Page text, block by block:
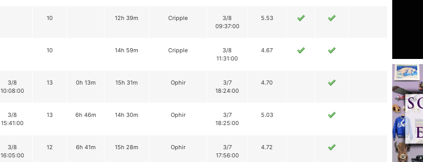
10 12h 39m Cripple
3/8
09:37:00
5.53
10 14h 59m Cripple
3/8
11:31:00
4.67
3/8
10:08:00
13 0h 13m 15h 31m Ophir
3/7
18:24:00
4.70
3/8
15:41:00
13 6h 46m 14h 30m Ophir
3/7
18:25:00
5.03
3/8
16:05:00
12 6h 41m 15h 28m Ophir
3/7
17:56:00
4.72